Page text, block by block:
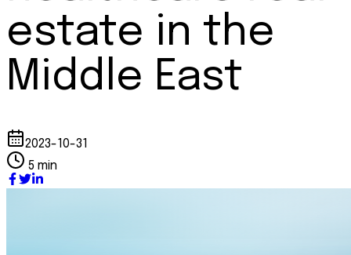
estate in the
Middle East
2023-10-31
5 min